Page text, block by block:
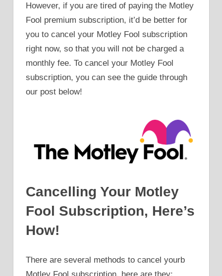
However, if you are tired of paying the Motley
Fool premium subscription, it’d be better for
you to cancel your Motley Fool subscription
right now, so that you will not be charged a
monthly fee. To cancel your Motley Fool
subscription, you can see the guide through
our post below!
Cancelling Your Motley
Fool Subscription, Here’s
How!
There are several methods to cancel yourb